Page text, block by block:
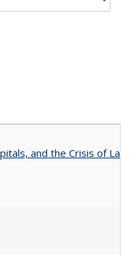
and the Crisis of